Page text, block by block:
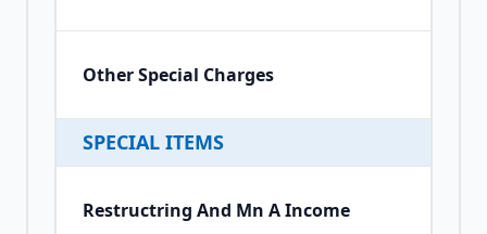
Other Special Charges
SPECIAL ITEMS
Restructring And Mn A Income